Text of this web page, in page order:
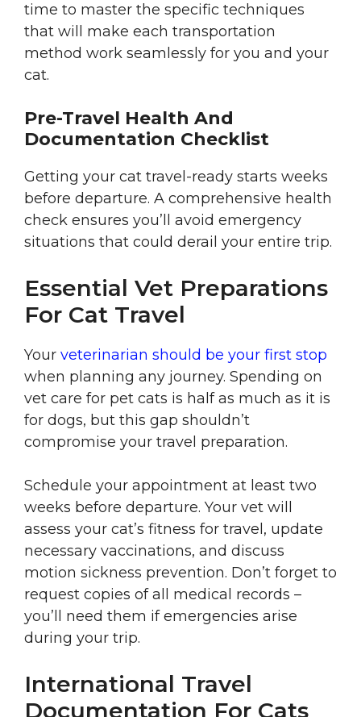
time to master the specific techniques
that will make each transportation
method work seamlessly for you and your
cat.
Pre-Travel Health And
Documentation Checklist
Getting your cat travel-ready starts weeks
before departure. A comprehensive health
check ensures you’ll avoid emergency
situations that could derail your entire trip.
Essential Vet Preparations
For Cat Travel
Your veterinarian should be your first stop
when planning any journey. Spending on
vet care for pet cats is half as much as it is
for dogs, but this gap shouldn’t
compromise your travel preparation.
Schedule your appointment at least two
weeks before departure. Your vet will
assess your cat’s fitness for travel, update
necessary vaccinations, and discuss
motion sickness prevention. Don’t forget to
request copies of all medical records –
you’ll need them if emergencies arise
during your trip.
International Travel
Documentation For Cats